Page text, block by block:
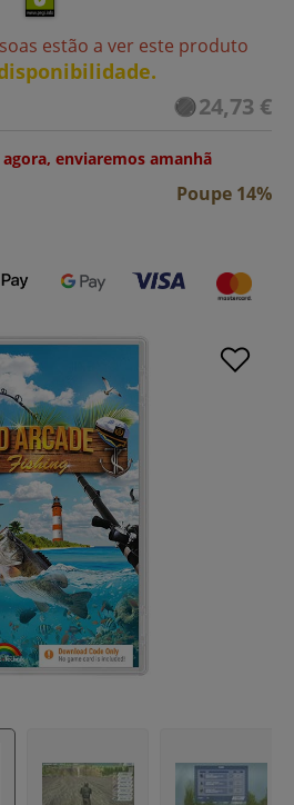
estão a ver este produto
24,73 €
enviaremos amanhã
Poupe 14%